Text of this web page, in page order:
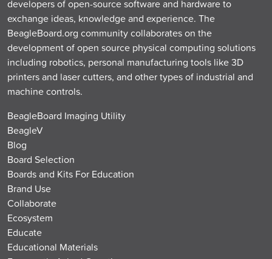
developers of open-source software and hardware to
exchange ideas, knowledge and experience. The
BeagleBoard.org community collaborates on the
development of open source physical computing solutions
including robotics, personal manufacturing tools like 3D
printers and laser cutters, and other types of industrial and
machine controls.
BeagleBoard Imaging Utility
BeagleV
Blog
Board Selection
Boards and Kits For Education
Brand Use
Collaborate
Ecosystem
Educate
Educational Materials